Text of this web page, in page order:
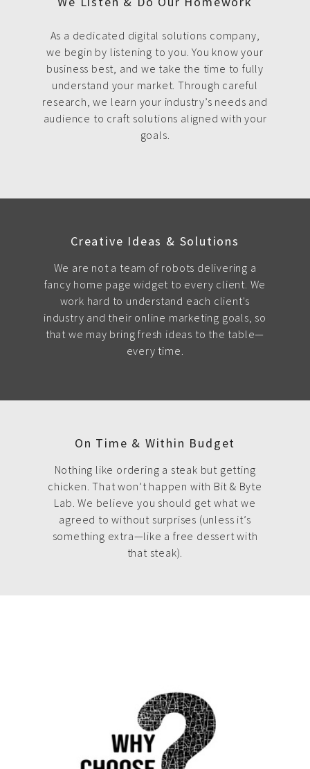
As a dedicated digital solutions company,
we begin by listening to you. You know your
business best, and we take the time to fully
understand your market. Through careful
research, we learn your industry’s needs and
audience to craft solutions aligned with your
goals.
Creative Ideas & Solutions
We are not a team of robots delivering a
fancy home page widget to every client. We
work hard to understand each client's
industry and their online marketing goals, so
that we may bring fresh ideas to the table—
every time.
On Time & Within Budget
Nothing like ordering a steak but getting
chicken. That won’t happen with Bit & Byte
Lab. We believe you should get what we
agreed to without surprises (unless it’s
something extra—like a free dessert with
that steak).